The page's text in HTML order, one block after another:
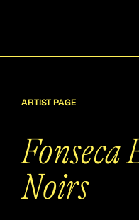
ARTIST PAGE
Fonseca
Noirs